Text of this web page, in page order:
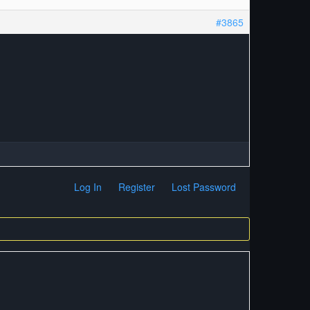
#3865
Log In Register
Lost Password